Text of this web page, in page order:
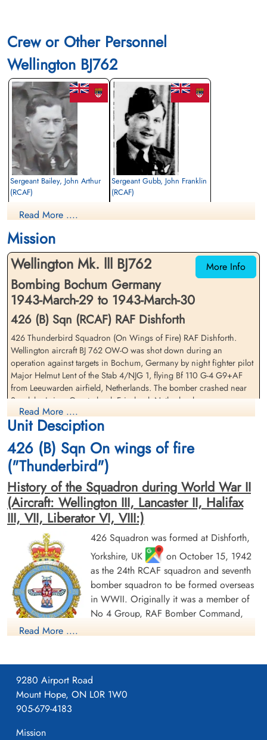
Crew or Other Personnel
Wellington BJ762
Sergeant Bailey, John Arthur
(RCAF)
Killed in Action
Nijemirdum General Cemetery,
Sergeant Gubb, John Franklin
(RCAF)
Warrant Officer 1 Martin,
Harvey (RCAF)
Navigator
cemetery unknown
Flight Sergeant Taylor, James
(RAF)
Wireless Operator/Air Gunner
cemetery unknown
Flight Sergeant Todd, Richard
Earl (RCAF)
Killed in Action
1943-March-30
Nijemirdum General Cemetery,
Gaasterland, Friesland, Netherlands
Read More ....
Mission
More Info
Wellington Mk. lll BJ762
Bombing Bochum Germany
1943-March-29 to 1943-March-30
426 (B) Sqn (RCAF) RAF Dishforth
426 Thunderbird Squadron (On Wings of Fire) RAF Dishforth.
Wellington aircraft BJ 762 OW-O was shot down during an
operation against targets in Bochum, Germany by night fighter pilot
Major Helmut Lent of the Stab 4/NJG 1, flying Bf 110 G-4 G9+AF
from Leeuwarden airfield, Netherlands. The bomber crashed near
Sondeler Leien, Gaasterland, Friesland, Netherlands
Flight Sergeant RE Todd (RCAF)(USA), Sergeant JA Bailey (RCAF),
and Sergeant JF Gubb (RCAF) were all killed in action
Warrant Officer 1st Class JH Martin (RCAF), and Flight Sergeant J
Taylor (RAF) both survived and were taken as Prisoners of War
[Royal Air Force Serial and Image Database]...
Aviation Safety Network
Results
Wellington MkIII - BJ762 - OW-O
Read More ....
Unit Desciption
426 (B) Sqn On wings of fire
("Thunderbird")
History of the Squadron during World War II
(Aircraft: Wellington III, Lancaster II, Halifax
III, VII, Liberator VI, VIII:)
426 Squadron was formed at Dishforth,
Yorkshire, UK
on October 15, 1942
as the 24th RCAF squadron and seventh
bomber squadron to be formed overseas
in WWII. Originally it was a member of
No 4 Group, RAF Bomber Command,
On June 17, 1943 it moved to Linton-on-Ouse, Yorkshire.
as part of No 62 (RCAF) Base, at the same time re-equipping
again re-equipped, this time with Handley Page Halifax Mk III
Read More ....
9280 Airport Road
Mount Hope, ON L0R 1W0
905-679-4183
Mission